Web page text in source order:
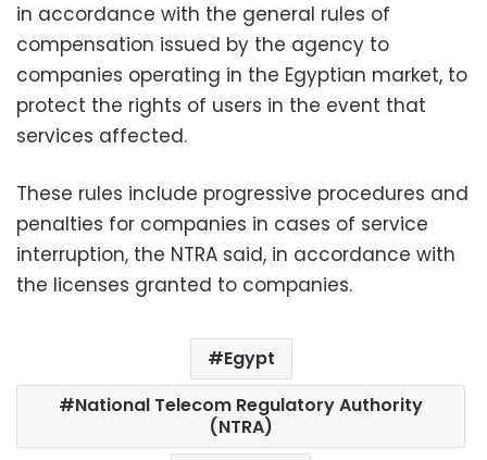
in accordance with the general rules of
compensation issued by the agency to
companies operating in the Egyptian market, to
protect the rights of users in the event that
services affected.
These rules include progressive procedures and
penalties for companies in cases of service
interruption, the NTRA said, in accordance with
the licenses granted to companies.
Egypt
National Telecom Regulatory Authority
(NTRA)